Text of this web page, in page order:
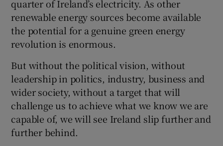
quarter of Ireland’s electricity. As other
renewable energy sources become available
the potential for a genuine green energy
revolution is enormous.
But without the political vision, without
leadership in politics, industry, business and
wider society, without a target that will
challenge us to achieve what we know we are
capable of, we will see Ireland slip further and
further behind.